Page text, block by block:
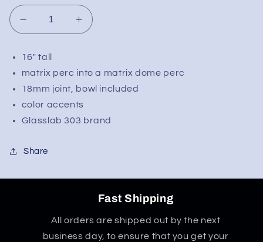
Decrease
quantity
Glasslab
303
16&quot;
Dual
Perc
Increase
quantity
303
16&quot;
Dual
Perc
16" tall
matrix perc into a matrix dome perc
18mm joint, bowl included
color accents
Glasslab 303 brand
Share
Fast Shipping
All orders are shipped out by the next
business day, to ensure that you get your